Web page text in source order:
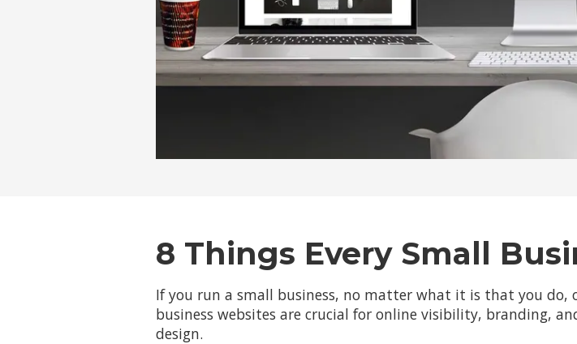
8 Things Every Small
If you run a small business, no matter what it is that you do,
business websites are crucial for online visibility, branding,
design.